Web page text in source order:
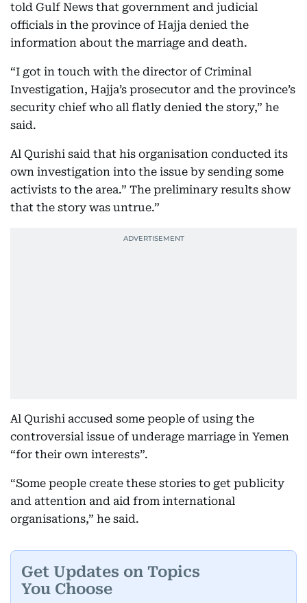
told Gulf News that government and judicial
officials in the province of Hajja denied the
information about the marriage and death.
“I got in touch with the director of Criminal
Investigation, Hajja’s prosecutor and the province’s
security chief who all flatly denied the story,” he
said.
Al Qurishi said that his organisation conducted its
own investigation into the issue by sending some
activists to the area.” The preliminary results show
that the story was untrue.”
Al Qurishi accused some people of using the
controversial issue of underage marriage in Yemen
“for their own interests”.
“Some people create these stories to get publicity
and attention and aid from international
organisations,” he said.
Get Updates on Topics
You Choose